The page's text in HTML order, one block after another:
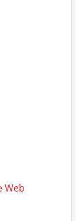
Web